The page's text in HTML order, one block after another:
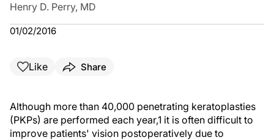
Henry D. Perry, MD
01/02/2016
Like Share
Although more than 40,000 penetrating keratoplasties
(PKPs) are performed each year,1 it is often difficult to
improve patients' vision postoperatively due to